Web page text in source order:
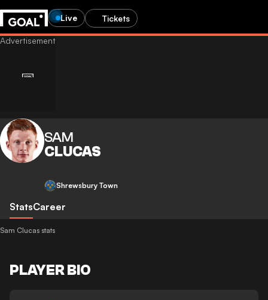
Live Tickets
SAM
CLUCAS
Shrewsbury Town
StatsCareer
Sam Clucas stats
PLAYER BIO